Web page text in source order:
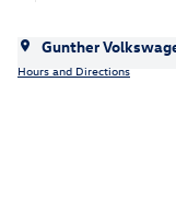
Gunther
Hours and Directions